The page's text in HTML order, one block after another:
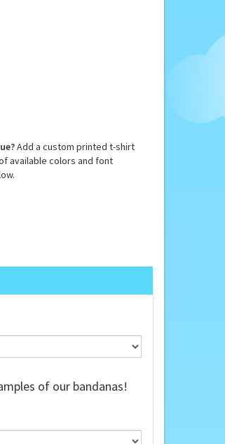
Add a custom printed t-shirt
available colors and font
of our bandanas!